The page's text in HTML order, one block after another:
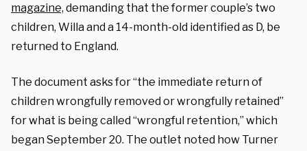
magazine, demanding that the former couple’s two
children, Willa and a 14-month-old identified as D, be
returned to England.
The document asks for “the immediate return of
children wrongfully removed or wrongfully retained”
for what is being called “wrongful retention,” which
began September 20. The outlet noted how Turner